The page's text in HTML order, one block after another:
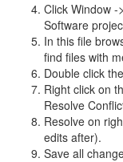
Click Window
Software
In this file
find files with
Double click
Right click on
Resolve
Resolve on
edits after).
Save all